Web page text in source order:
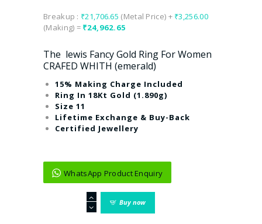
Breakup : ₹21,706.65 (Metal Price) + ₹3,256.00
(Making) = ₹24,962.65
The lewis Fancy Gold Ring For Women
CRAFED WHITH (emerald)
15% Making Charge Included
Ring In 18Kt Gold (1.890g)
Size 11
Lifetime Exchange & Buy-Back
Certified Jewellery
WhatsApp Product Enquiry
Buy now